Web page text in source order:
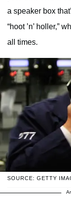
a speaker box
“hoot ’n’ holler,”
all times.
SOURCE: GETTY